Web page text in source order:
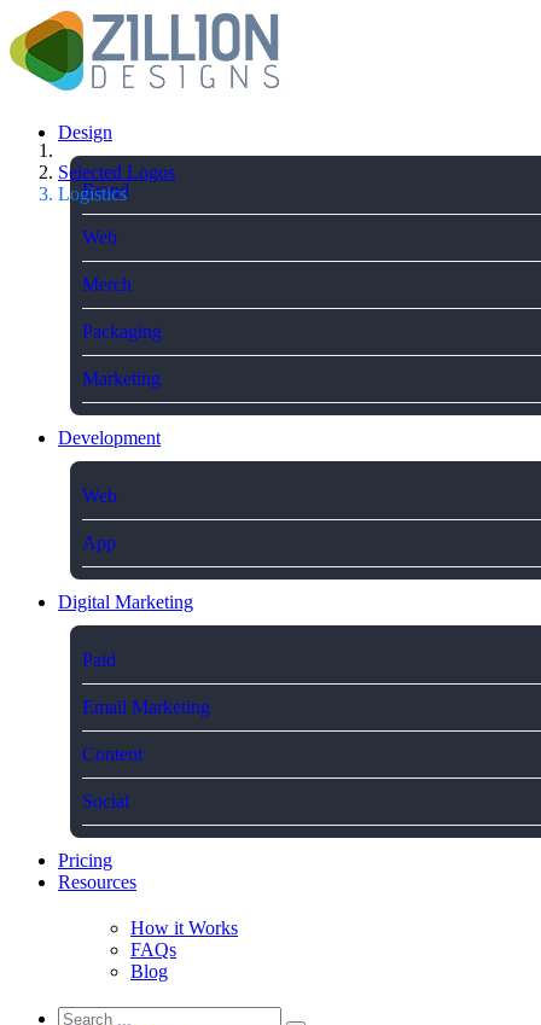
Design
Brand
Web
Merch
Packaging
Marketing
Development
Web
App
Digital Marketing
Paid
Email Marketing
Content
Social
Pricing
Resources
How it Works
FAQs
Blog
Selected Logos
Logistics